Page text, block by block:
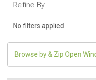
Refine By
No filters applied
Browse by & Zip Open